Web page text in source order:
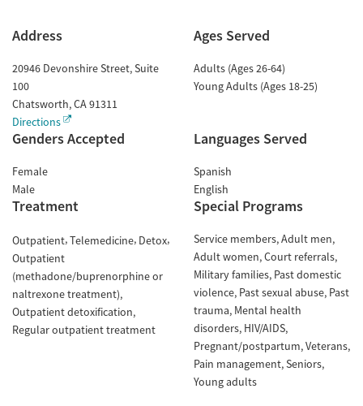
Address
20946 Devonshire Street, Suite
100
Chatsworth,CA91311
Directions
Ages Served
Adults (Ages 26-64)
Young Adults (Ages 18-25)
Genders Accepted
Female
Male
Languages Served
Spanish
English
Treatment
Outpatient Telemedicine Detox
Outpatient
(methadone/buprenorphine or
naltrexone treatment)
Outpatient detoxification
Regular outpatient treatment
Special Programs
Service members Adult men
Adult women Court referrals
Military families Past domestic
violence Past sexual abuse Past
trauma Mental health
disorders HIV/AIDS
Pregnant/postpartum Veterans
Pain management Seniors
Young adults